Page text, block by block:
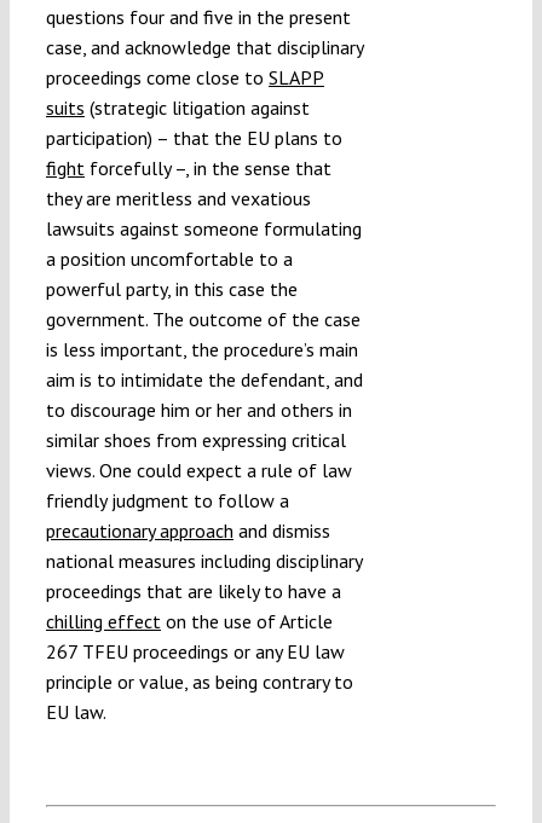
questions four and five in the present
case, and acknowledge that disciplinary
proceedings come close to SLAPP
suits (strategic litigation against
participation) – that the EU plans to
fightforcefully –, in the sense that
they are meritless and vexatious
lawsuits against someone formulating
a position uncomfortable to a
powerful party, in this case the
government. The outcome of the case
is less important, the procedure’s main
aim is to intimidate the defendant, and
to discourage him or her and others in
similar shoes from expressing critical
views. One could expect a rule of law
friendly judgment to follow a
precautionary approach and dismiss
national measures including disciplinary
proceedings that are likely to have a
chilling effecton the use of Article
267 TFEU proceedings or any EU law
principle or value, as being contrary to
EU law.